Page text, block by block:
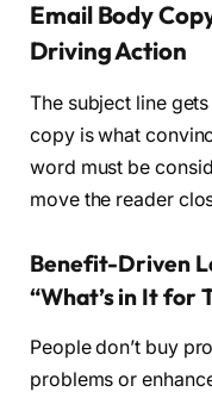
Email Body
Driving Action
The subject line
copy is what
word must be
move the reader
Benefit-Driven
“What’s in It for
People don’t buy
problems or